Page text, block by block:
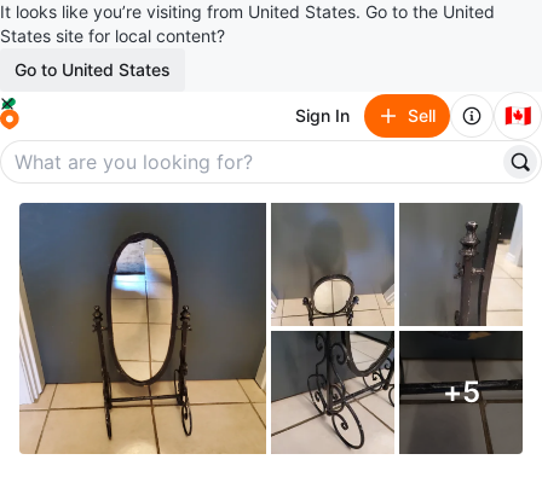
It looks like you’re visiting from United States. Go to the United
States site for local content?
Go to United States
Sign In Sell 🇨🇦
+5